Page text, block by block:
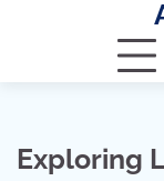
Exploring